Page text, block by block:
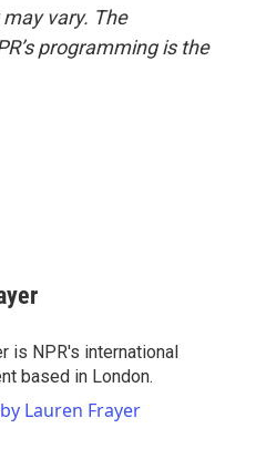
vary. The
programming is the
is NPR's international
based in London.
Lauren Frayer